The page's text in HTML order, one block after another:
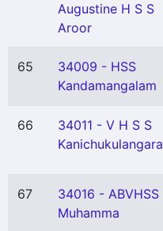
Augustine H S S
Aroor
65
34009 - HSS
Kandamangalam
66
34011 - V H S S
Kanichukulangara
67
34016 - ABVHSS
Muhamma